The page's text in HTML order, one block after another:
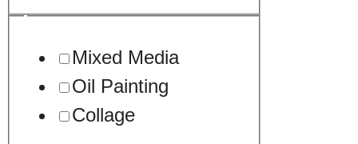
Mixed Media
Oil Painting
Collage